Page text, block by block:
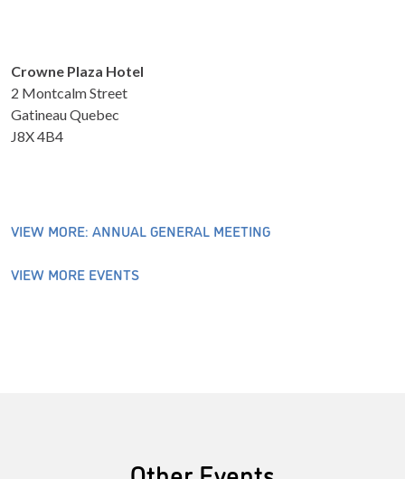
Crowne Plaza Hotel
2 Montcalm Street
Gatineau Quebec
J8X 4B4
VIEW MORE: ANNUAL GENERAL MEETING
VIEW MORE EVENTS